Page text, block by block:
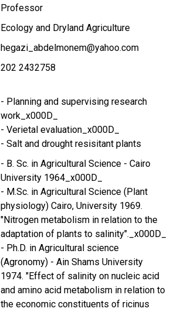
Professor
Ecology and Dryland Agriculture
hegazi_abdelmonem@yahoo.com
202 2432758
- Planning and supervising research
work_x000D_
- Verietal evaluation_x000D_
- Salt and drought resisitant plants
- B. Sc. in Agricultural Science - Cairo
University 1964_x000D_
- M.Sc. in Agricultural Science (Plant
physiology) Cairo, University 1969.
"Nitrogen metabolism in relation to the
adaptation of plants to salinity"._x000D_
- Ph.D. in Agricultural science
(Agronomy) - Ain Shams University
1974. "Effect of salinity on nucleic acid
and amino acid metabolism in relation to
the economic constituents of ricinus